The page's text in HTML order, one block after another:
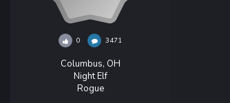
0 3471
Columbus, OH
Night Elf
Rogue